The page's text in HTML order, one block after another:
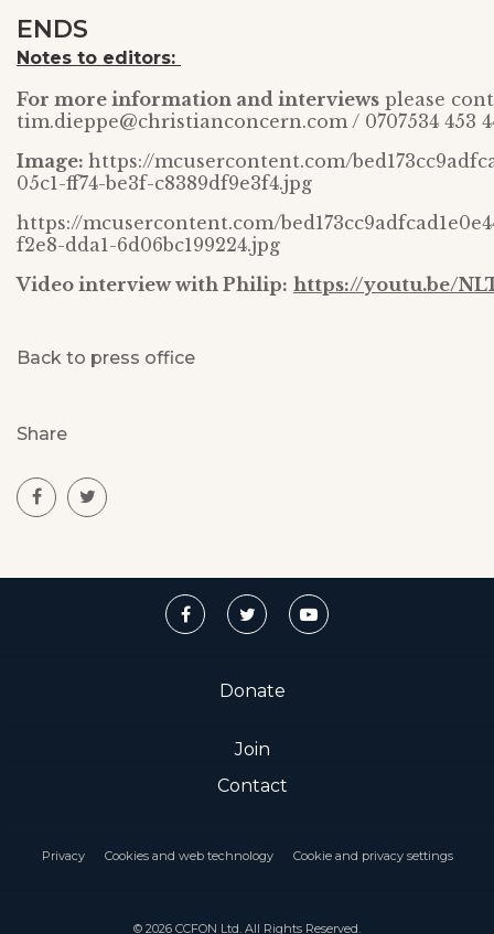
ENDS
Notes to editors:
For more information and interviews please
tim.dieppe@christianconcern.com / 0707534 453
Image: https://mcusercontent.com/
05c1-ff74-be3f-c8389df9e3f4.jpg
https://mcusercontent.com/
f2e8-dda1-6d06bc199224.jpg
Video interview with Philip: https://youtu.be/
Back to press office
Share
Donate
Join
Contact
Privacy Cookies and web technology Cookie and privacy settings
© 2026 CCFON Ltd. All Rights Reserved.